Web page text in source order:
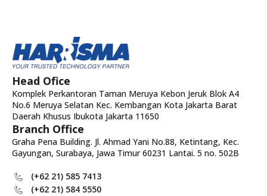
Head Ofice
Komplek Perkantoran Taman Meruya Kebon Jeruk Blok A4
No.6 Meruya Selatan Kec. Kembangan Kota Jakarta Barat
Daerah Khusus Ibukota Jakarta 11650
Branch Office
Graha Pena Building. Jl. Ahmad Yani No.88, Ketintang, Kec.
Gayungan, Surabaya, Jawa Timur 60231 Lantai. 5 no. 502B
(+62 21) 585 7413
(+62 21) 584 5550